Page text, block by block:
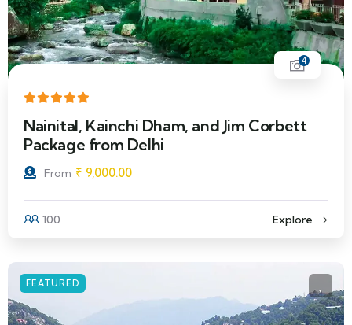
4
Nainital, Kainchi Dham, and Jim Corbett
Package from Delhi
From ₹ 9,000.00
100 Explore
FEATURED